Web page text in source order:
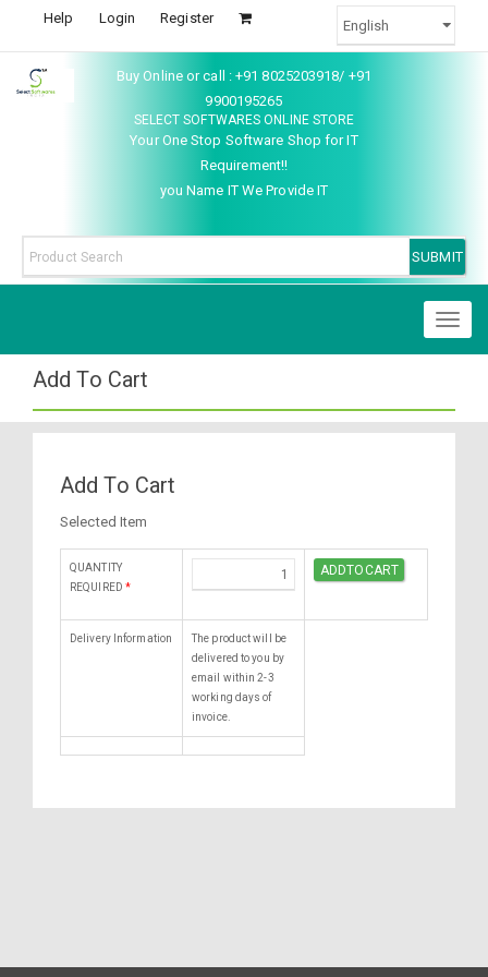
Help Login Register
Buy Online or call : +91 8025203918/ +91
9900195265
SELECT SOFTWARES ONLINE STORE
Your One Stop Software Shop for IT
Requirement!!
you Name IT We Provide IT
Add To Cart
Add To Cart
Selected Item
QUANTITY
REQUIRED *
Delivery Information
The product will be
delivered to you by
email within 2-3
working days of
invoice.